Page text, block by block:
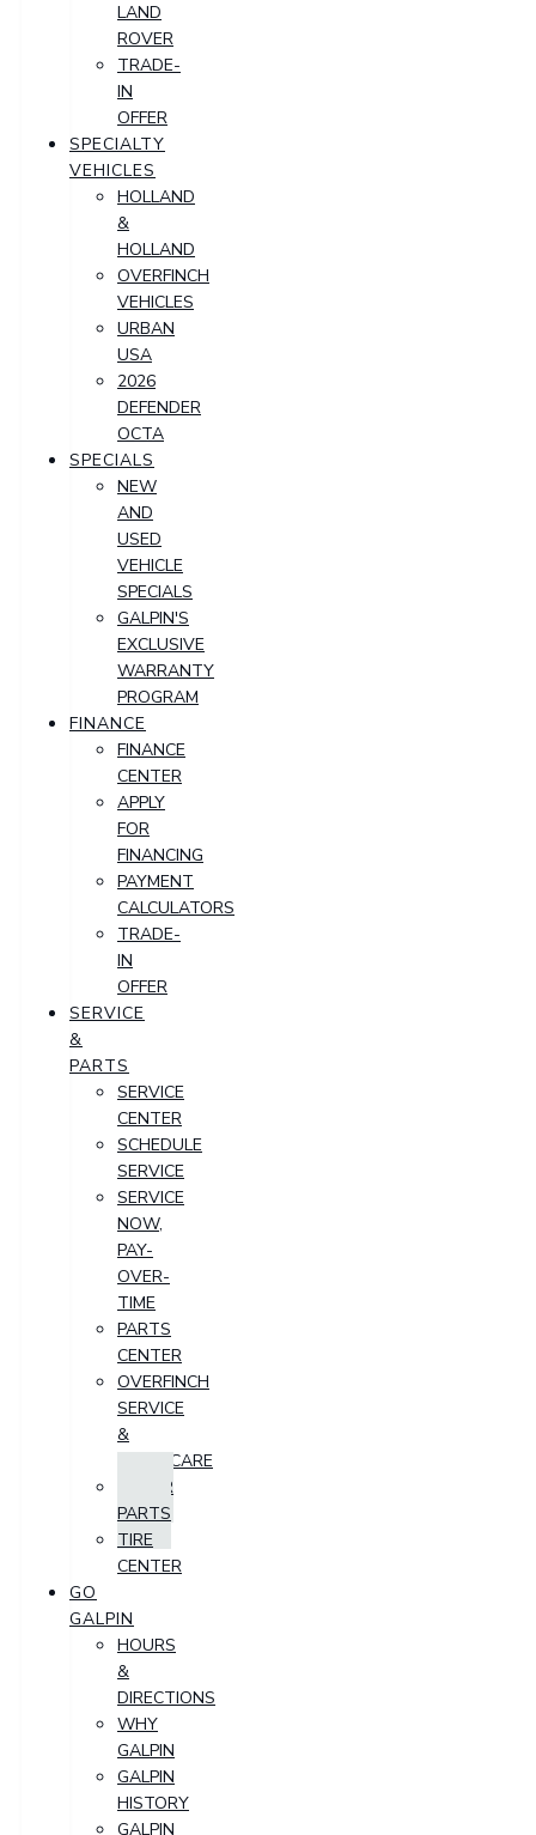
LAND
ROVER
TRADE-
IN
OFFER
SPECIALTY
VEHICLES
HOLLAND
&
HOLLAND
OVERFINCH
VEHICLES
URBAN
USA
2026
DEFENDER
OCTA
SPECIALS
NEW
AND
USED
VEHICLE
SPECIALS
GALPIN'S
EXCLUSIVE
WARRANTY
PROGRAM
FINANCE
FINANCE
CENTER
APPLY
FOR
FINANCING
PAYMENT
CALCULATORS
TRADE-
IN
OFFER
SERVICE
&
PARTS
SERVICE
CENTER
SCHEDULE
SERVICE
SERVICE
NOW,
PAY-
OVER-
TIME
PARTS
CENTER
OVERFINCH
SERVICE
&
AFTERCARE
ORDER
PARTS
TIRE
CENTER
GO
GALPIN
HOURS
&
DIRECTIONS
WHY
GALPIN
GALPIN
HISTORY
GALPIN